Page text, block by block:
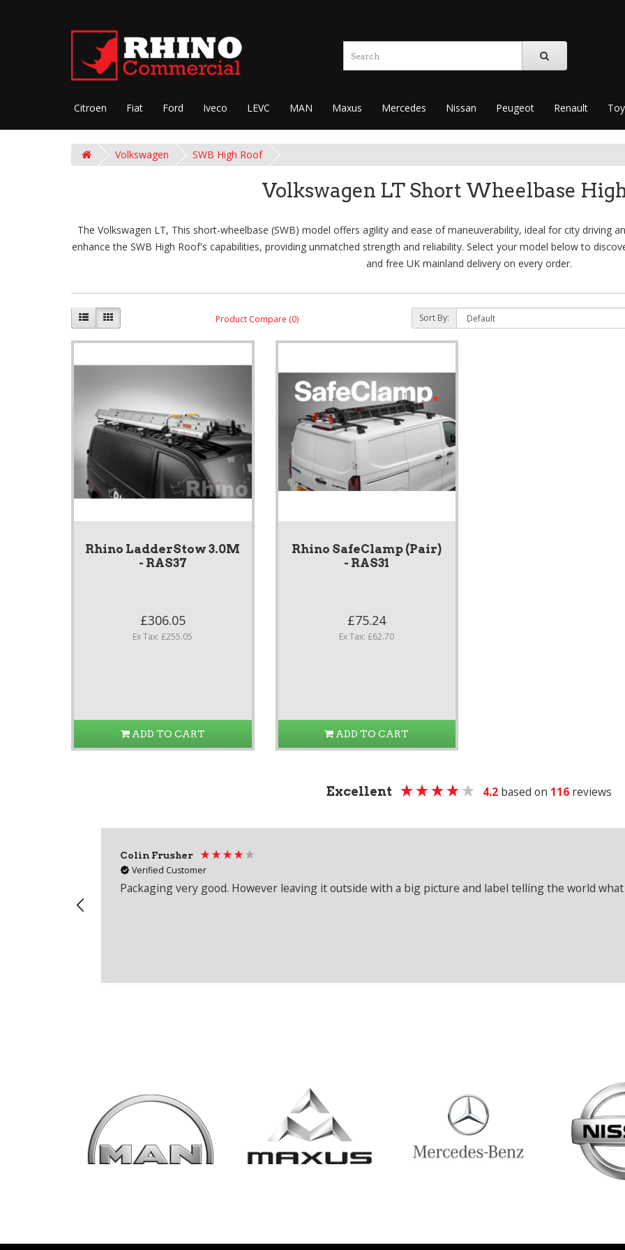
Citroen Fiat Ford Iveco LEVC MAN Maxus Mercedes Nissan Peugeot Renault
Volkswagen SWB High Roof
Volkswagen LT Short Wheelbase
The Volkswagen LT, This short-wheelbase (SWB) model offers agility and ease of maneuverability, ideal for city driving
enhance the SWB High Roof's capabilities, providing unmatched strength and reliability. Select your model below to
and free UK mainland delivery on every order.
Product Compare (0) Sort By:
Rhino LadderStow 3.0M
- RAS37
£306.05
Ex Tax: £255.05
ADD TO CART
Rhino SafeClamp (Pair)
- RAS31
£75.24
Ex Tax: £62.70
ADD TO CART
Excellent 4.2 based on 116 reviews
Colin Frusher
Verified Customer
Packaging very good. However leaving it outside with a big picture and label telling the world what